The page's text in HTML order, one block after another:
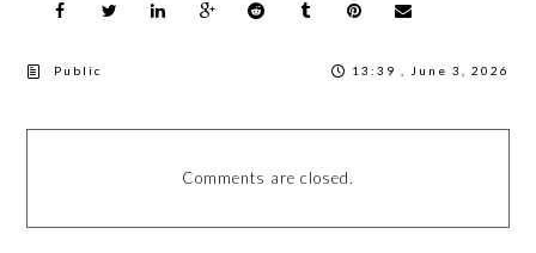
Public 13:39 , June 3, 2026
Comments are closed.